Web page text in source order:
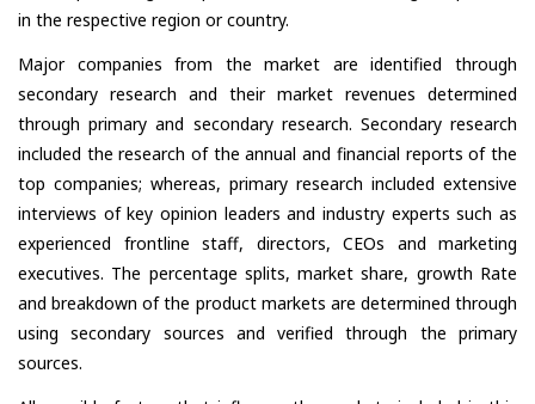
in the respective region or country.
Major companies from the market are identified through
secondary research and their market revenues determined
through primary and secondary research. Secondary research
included the research of the annual and financial reports of the
top companies; whereas, primary research included extensive
interviews of key opinion leaders and industry experts such as
experienced frontline staff, directors, CEOs and marketing
executives. The percentage splits, market share, growth Rate
and breakdown of the product markets are determined through
using secondary sources and verified through the primary
sources.